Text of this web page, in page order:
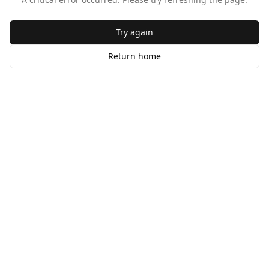
Try again
Return home